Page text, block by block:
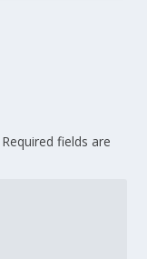
Required fields are